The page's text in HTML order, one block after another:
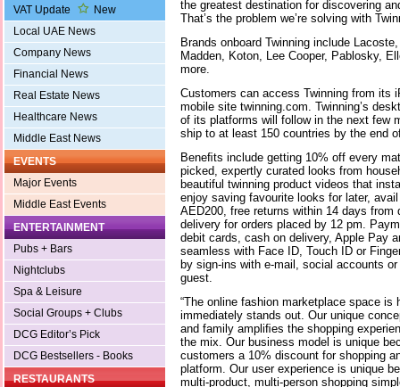
VAT Update
New
Local UAE News
Company News
Financial News
Real Estate News
Healthcare News
Middle East News
EVENTS
Major Events
Middle East Events
ENTERTAINMENT
Pubs + Bars
Nightclubs
Spa & Leisure
Social Groups + Clubs
DCG Editor’s Pick
DCG Bestsellers - Books
RESTAURANTS
the greatest destination for discovering
That’s the problem we’re solving with
Brands onboard Twinning include
Madden, Koton, Lee Cooper, Pablosky,
more.
Customers can access Twinning from its
mobile site twinning.com. Twinning’s
of its platforms will follow in the next few
ship to at least 150 countries by the end
Beneﬁts include getting 10% off every
picked, expertly curated looks from
beautiful twinning product videos that
enjoy saving favourite looks for later,
AED200, free returns within 14 days from
delivery for orders placed by 12 pm.
debit cards, cash on delivery, Apple Pay
seamless with Face ID, Touch ID or
by sign-ins with e-mail, social accounts
guest.
“The online fashion marketplace space is
immediately stands out. Our unique
and family ampliﬁes the shopping
the mix. Our business model is unique
customers a 10% discount for shopping
platform. Our user experience is unique
multi-product, multi-person shopping